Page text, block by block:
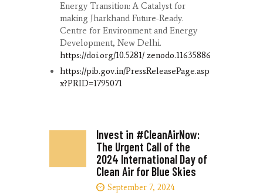
Energy Transition: A Catalyst for
making Jharkhand Future-Ready.
Centre for Environment and Energy
Development, New Delhi.
https://doi.org/10.5281/ zenodo.11635886
https://pib.gov.in/PressReleasePage.asp
x?PRID=1795071
Invest in #CleanAirNow:
The Urgent Call of the
2024 International Day of
Clean Air for Blue Skies
September 7, 2024